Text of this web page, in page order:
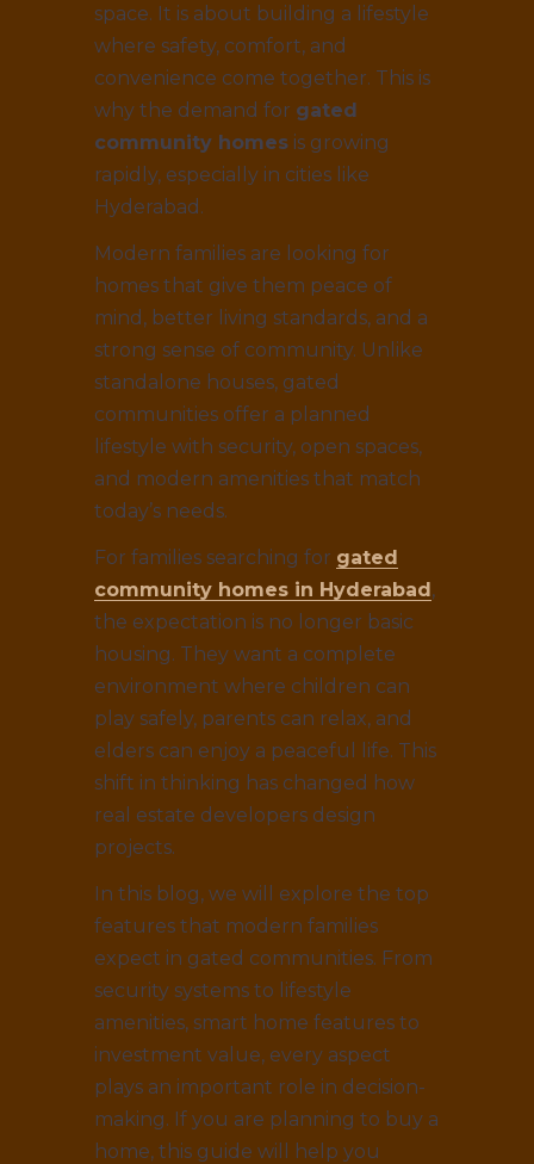
space. It is about building a lifestyle
where safety, comfort, and
convenience come together. This is
why the demand for gated
community homes is growing
rapidly, especially in cities like
Hyderabad.
Modern families are looking for
homes that give them peace of
mind, better living standards, and a
strong sense of community. Unlike
standalone houses, gated
communities offer a planned
lifestyle with security, open spaces,
and modern amenities that match
today’s needs.
For families searching for gated
community homes in Hyderabad,
the expectation is no longer basic
housing. They want a complete
environment where children can
play safely, parents can relax, and
elders can enjoy a peaceful life. This
shift in thinking has changed how
real estate developers design
projects.
In this blog, we will explore the top
features that modern families
expect in gated communities. From
security systems to lifestyle
amenities, smart home features to
investment value, every aspect
plays an important role in decision-
making. If you are planning to buy a
home, this guide will help you